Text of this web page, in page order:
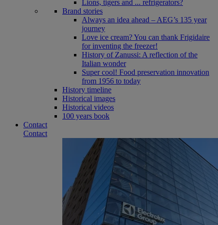
Lions, tigers and ... refrigerators?
Brand stories
Always an idea ahead – AEG’s 135 year
journey
Love ice cream? You can thank Frigidaire
for inventing the freezer!
History of Zanussi: A reflection of the
Italian wonder
Super cool! Food preservation innovation
from 1956 to today
History timeline
Historical images
Historical videos
100 years book
Contact
Contact